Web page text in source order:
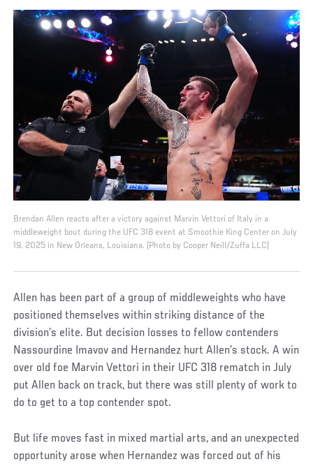
Brendan Allen reacts after a victory against Marvin Vettori of Italy in a
middleweight bout during the UFC 318 event at Smoothie King Center on July
19, 2025 in New Orleans, Louisiana. (Photo by Cooper Neill/Zuffa LLC)
Allen has been part of a group of middleweights who have
positioned themselves within striking distance of the
division’s elite. But decision losses to fellow contenders
Nassourdine Imavov and Hernandez hurt Allen’s stock. A win
over old foe Marvin Vettori in their UFC 318 rematch in July
put Allen back on track, but there was still plenty of work to
do to get to a top contender spot.
But life moves fast in mixed martial arts, and an unexpected
opportunity arose when Hernandez was forced out of his